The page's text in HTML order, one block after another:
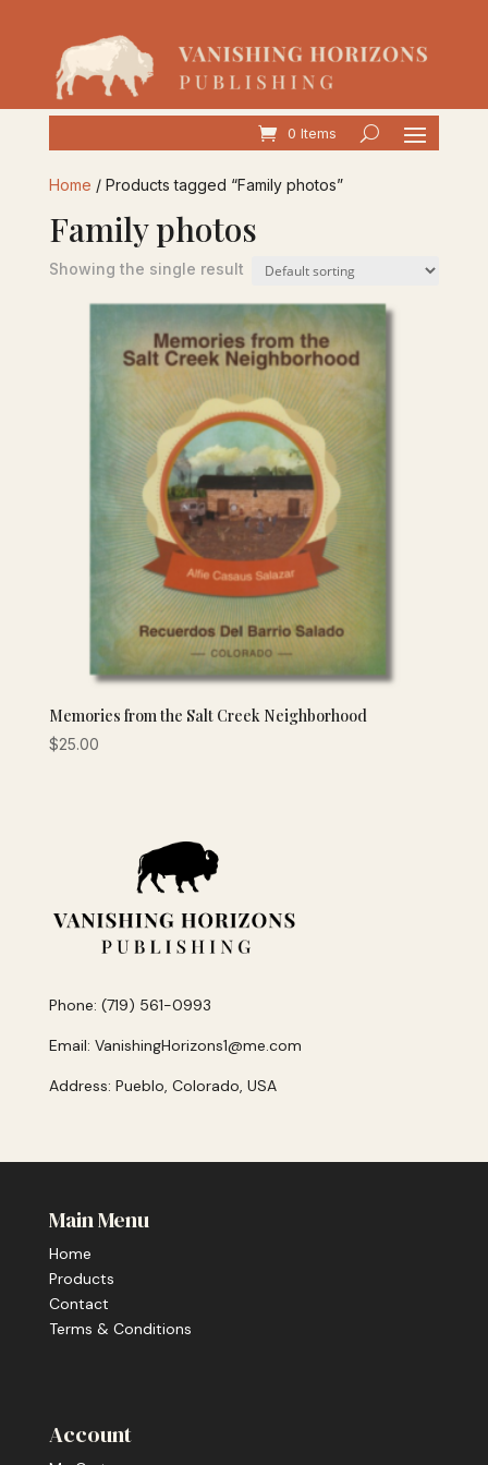
0 Items
Home / Products tagged “Family photos”
Family photos
Showing the single result
Memories from the Salt Creek Neighborhood
$25.00
Phone: (719) 561-0993
Email: VanishingHorizons1@me.com
Address: Pueblo, Colorado, USA
Main Menu
Home
Products
Contact
Terms & Conditions
Account